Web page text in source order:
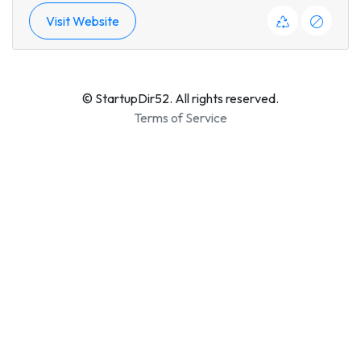
Visit Website
© StartupDir52. All rights reserved.
Terms of Service